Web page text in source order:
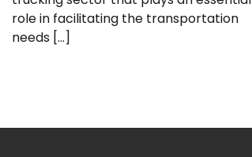
role in facilitating the transportation
needs […]